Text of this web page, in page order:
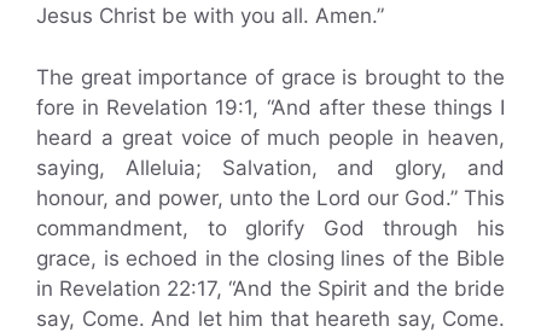
Jesus Christ be with you all. Amen.”
The great importance of grace is brought to the
fore in Revelation 19:1, “And after these things I
heard a great voice of much people in heaven,
saying, Alleluia; Salvation, and glory, and
honour, and power, unto the Lord our God.” This
commandment, to glorify God through his
grace, is echoed in the closing lines of the Bible
in Revelation 22:17, “And the Spirit and the bride
say, Come. And let him that heareth say, Come.